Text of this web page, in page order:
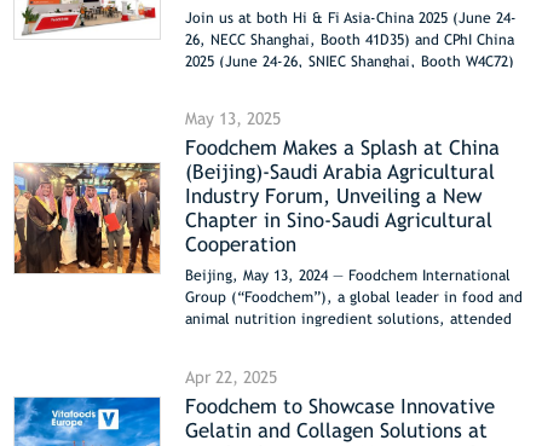
Join us at both Hi & Fi Asia-China 2025 (June 24-
26, NECC Shanghai, Booth 41D35) and CPhI China
2025 (June 24-26, SNIEC Shanghai, Booth W4C72)
May 13, 2025
Foodchem Makes a Splash at China
(Beijing)-Saudi Arabia Agricultural
Industry Forum, Unveiling a New
Chapter in Sino-Saudi Agricultural
Cooperation
Beijing, May 13, 2024 — Foodchem International
Group (“Foodchem”), a global leader in food and
animal nutrition ingredient solutions, attended
key strategic partner in Saudi Arabia’s food and
animal nutrition sectors. The forum brought
together over 600 government and business
Apr 22, 2025
Foodchem to Showcase Innovative
Gelatin and Collagen Solutions at